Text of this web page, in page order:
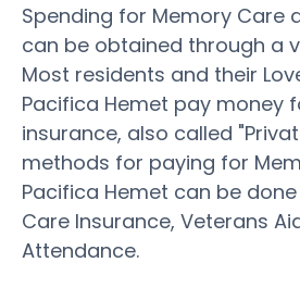
Spending for Memory Care
can be obtained through a
Most residents and their
Pacifica Hemet pay money
insurance, also called
methods for paying for
Pacifica Hemet can be
Care Insurance, Veterans
Attendance.